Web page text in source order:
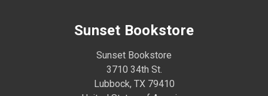
Sunset Bookstore
Sunset Bookstore
3710 34th St.
Lubbock, TX 79410